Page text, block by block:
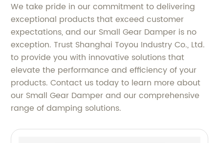
We take pride in our commitment to delivering
exceptional products that exceed customer
expectations, and our Small Gear Damper is no
exception. Trust Shanghai Toyou Industry Co., Ltd.
to provide you with innovative solutions that
elevate the performance and efficiency of your
products. Contact us today to learn more about
our Small Gear Damper and our comprehensive
range of damping solutions.